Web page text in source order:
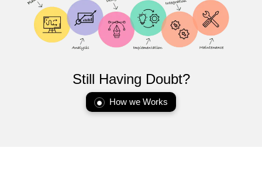
Still Having Doubt?
How we Works